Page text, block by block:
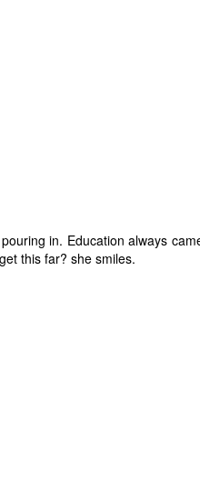
in. Education always
this far? she smiles.